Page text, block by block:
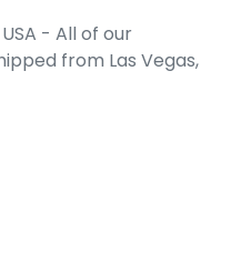
USA - All of our
from Las Vegas,